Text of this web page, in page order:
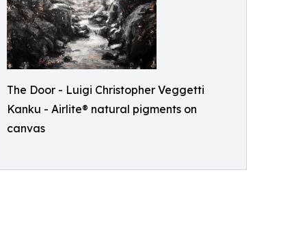
The Door - Luigi Christopher Veggetti
Kanku - Airlite® natural pigments on
canvas